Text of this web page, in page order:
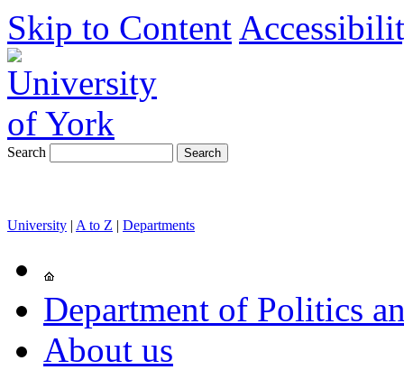
Skip to Content
Search
University | A to Z | Departments
Department of Politics
About us